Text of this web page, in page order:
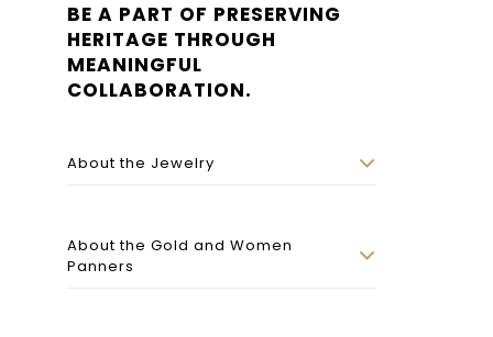
BE A PART OF PRESERVING
HERITAGE THROUGH
MEANINGFUL
COLLABORATION.
About the Jewelry
About the Gold and Women
Panners